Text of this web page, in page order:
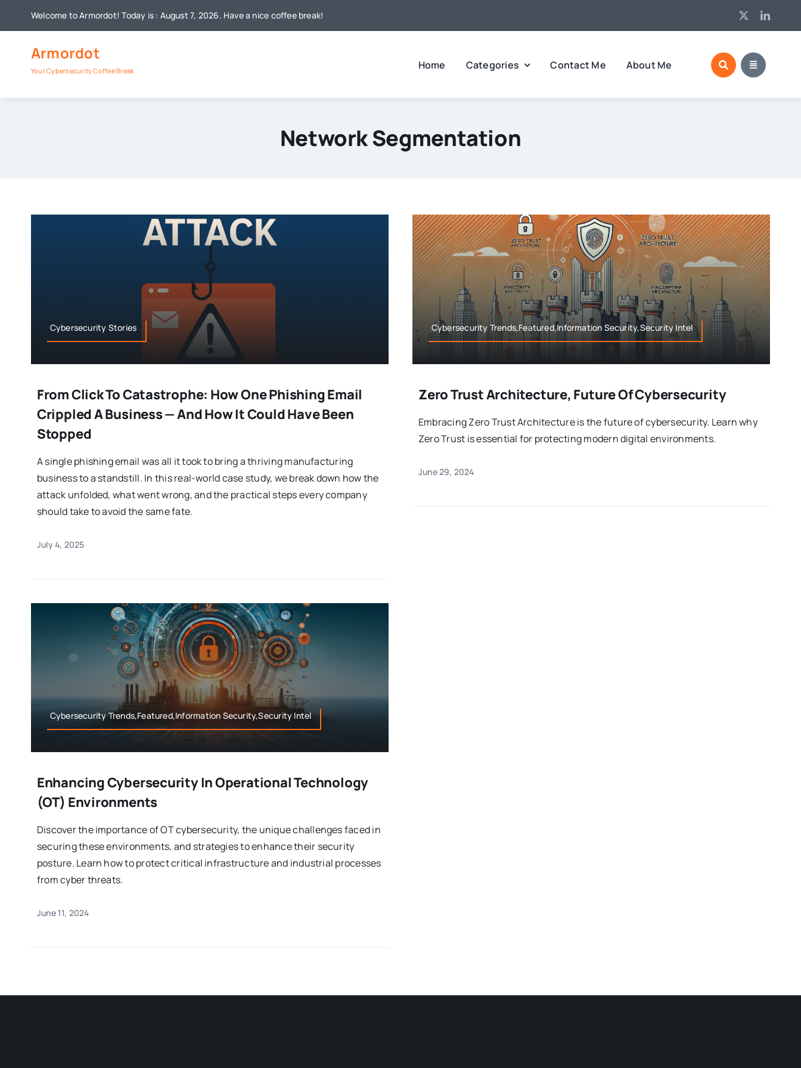
Welcome to Armordot! Today is : August 7, 2026. Have a nice coffee break!
Armordot
Your Cybersecurity Coffee Break Home Categories Contact Me About Me
Network Segmentation
Cybersecurity Stories
From Click To Catastrophe: How One Phishing Email
Crippled A Business — And How It Could Have Been
Stopped
A single phishing email was all it took to bring a thriving manufacturing
business to a standstill. In this real-world case study, we break down how the
attack unfolded, what went wrong, and the practical steps every company
should take to avoid the same fate.
July 4, 2025
Cybersecurity Trends,Featured,Information Security,Security Intel
Zero Trust Architecture, Future Of Cybersecurity
Embracing Zero Trust Architecture is the future of cybersecurity. Learn why
Zero Trust is essential for protecting modern digital environments.
June 29, 2024
Cybersecurity Trends,Featured,Information Security,Security Intel
Enhancing Cybersecurity In Operational Technology
(OT) Environments
Discover the importance of OT cybersecurity, the unique challenges faced in
securing these environments, and strategies to enhance their security
posture. Learn how to protect critical infrastructure and industrial processes
from cyber threats.
June 11, 2024